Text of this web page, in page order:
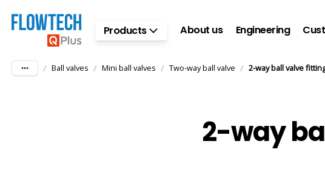
Skip to main contentProducts About us Engineering
/ Ball valves / Mini ball valves / Two-way ball valve / 2-way ball valve
2-way